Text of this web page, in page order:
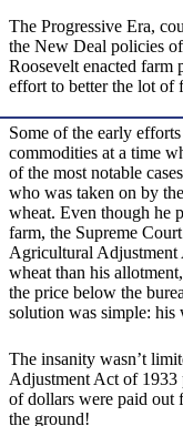
The Progressive Era,
the New Deal policies
Roosevelt enacted farm
effort to better the lot of
Some of the early
commodities at a time
of the most notable
who was taken on by
wheat. Even though he
farm, the Supreme
Agricultural
wheat than his
the price below the
solution was simple: his
The insanity wasn’t
Adjustment Act of 1933
of dollars were paid out
the ground!